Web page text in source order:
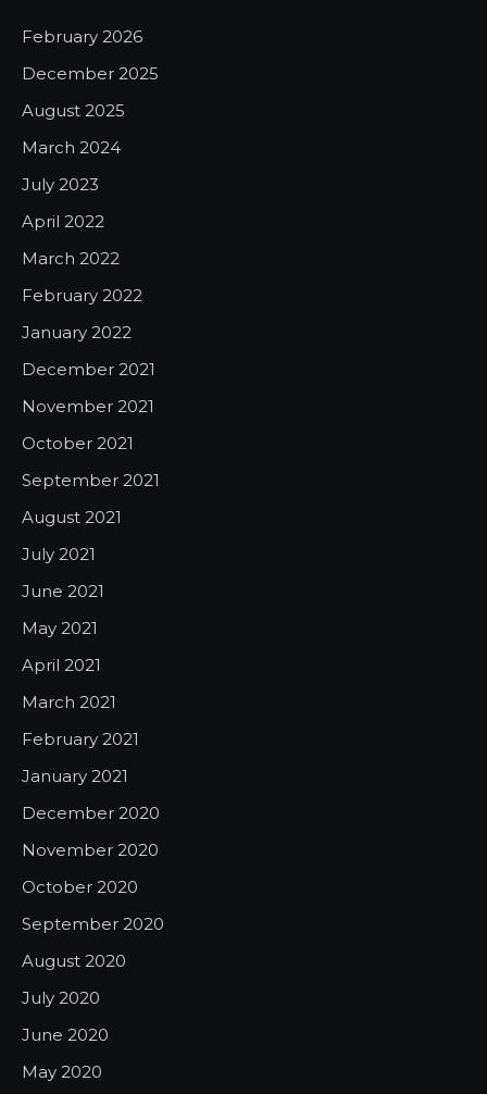
February 2026
December 2025
August 2025
March 2024
July 2023
April 2022
March 2022
February 2022
January 2022
December 2021
November 2021
October 2021
September 2021
August 2021
July 2021
June 2021
May 2021
April 2021
March 2021
February 2021
January 2021
December 2020
November 2020
October 2020
September 2020
August 2020
July 2020
June 2020
May 2020